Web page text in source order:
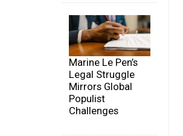
Marine Le Pen’s
Legal Struggle
Mirrors Global
Populist
Challenges